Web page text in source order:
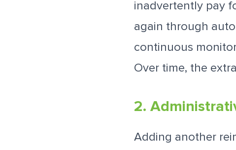
inadvertently pay
again through
continuous
Over time, the
2.
Adding another